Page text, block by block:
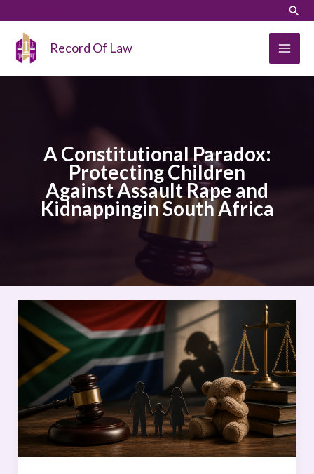
content
Record Of Law
A Constitutional Paradox:
Protecting Children
Against Assault Rape and
Kidnappingin South Africa
A
Constitutional
Paradox:
Protecting
Children
Against
Assault
Rape
and